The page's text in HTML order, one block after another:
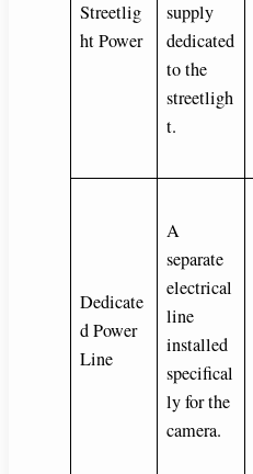
Streetlig
ht Power
supply
dedicated
to the
streetligh
t.
Dedicate
d Power
Line
A
separate
electrical
line
installed
specifical
ly for the
camera.